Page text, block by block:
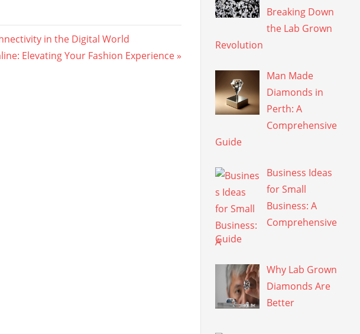
in the Digital World
Elevating Your Fashion Experience
Breaking Down
the Lab Grown
Revolution
Man Made
Diamonds in
Perth: A
Comprehensive
Guide
Business Ideas
for Small
Business: A
Comprehensive
Guide
Why Lab Grown
Diamonds Are
Better